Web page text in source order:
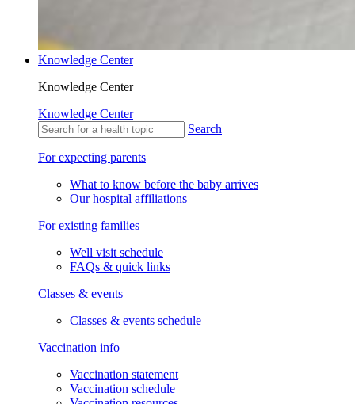
Knowledge Center
Knowledge Center
Knowledge Center
Search
For expecting parents
What to know before the baby arrives
Our hospital affiliations
For existing families
Well visit schedule
FAQs & quick links
Classes & events
Classes & events schedule
Vaccination info
Vaccination statement
Vaccination schedule